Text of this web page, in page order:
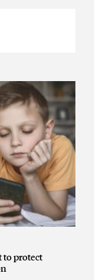
to protect